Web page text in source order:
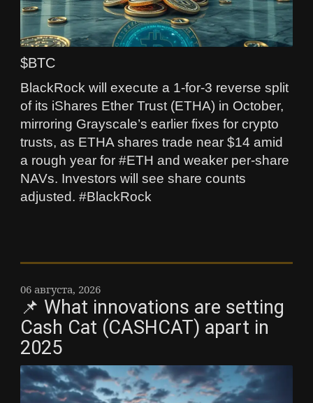
$BTC
BlackRock will execute a 1-for-3 reverse split
of its iShares Ether Trust (ETHA) in October,
mirroring Grayscale’s earlier fixes for crypto
trusts, as ETHA shares trade near $14 amid
a rough year for #ETH and weaker per‑share
NAVs. Investors will see share counts
adjusted. #BlackRock
06 августа, 2026
📌 What innovations are setting
Cash Cat (CASHCAT) apart in
2025